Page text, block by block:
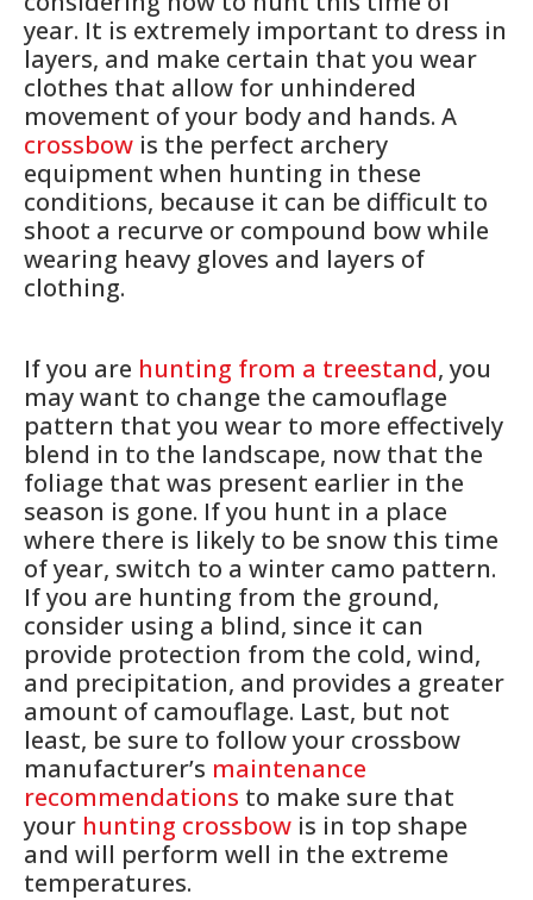
year. It is extremely important to dress in
layers, and make certain that you wear
clothes that allow for unhindered
movement of your body and hands. A
crossbow is the perfect archery
equipment when hunting in these
conditions, because it can be difficult to
shoot a recurve or compound bow while
wearing heavy gloves and layers of
clothing.
If you are hunting from a treestand, you
may want to change the camouflage
pattern that you wear to more effectively
blend in to the landscape, now that the
foliage that was present earlier in the
season is gone. If you hunt in a place
where there is likely to be snow this time
of year, switch to a winter camo pattern.
If you are hunting from the ground,
consider using a blind, since it can
provide protection from the cold, wind,
and precipitation, and provides a greater
amount of camouflage. Last, but not
least, be sure to follow your crossbow
manufacturer’s maintenance
recommendations to make sure that
your hunting crossbow is in top shape
and will perform well in the extreme
temperatures.